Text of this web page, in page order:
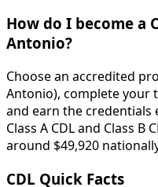
How do I become a
Antonio?
Choose an accredited
Antonio), complete
and earn the credentials
Class A CDL and Class B
around $49,920
CDL Quick Facts